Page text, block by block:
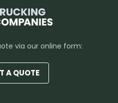
via our online form:
A QUOTE